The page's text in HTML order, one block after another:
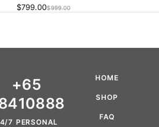
$999.00
$799.00
+65
7 PERSONAL
HOME
SHOP
FAQ